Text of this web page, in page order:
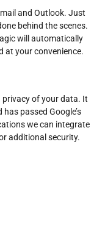
and Outlook. Just
behind the scenes.
will automatically
at your convenience.
privacy of your data. It
passed Google’s
we can integrate
additional security.